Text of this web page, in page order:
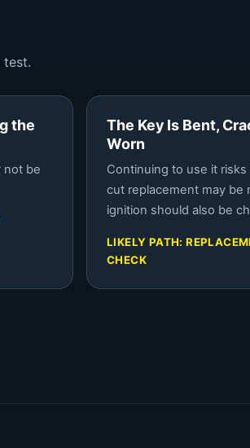
test.
the
not be
The Key Is Bent,
Worn
Continuing to use it
cut replacement may be
ignition should also be
LIKELY PATH:
CHECK